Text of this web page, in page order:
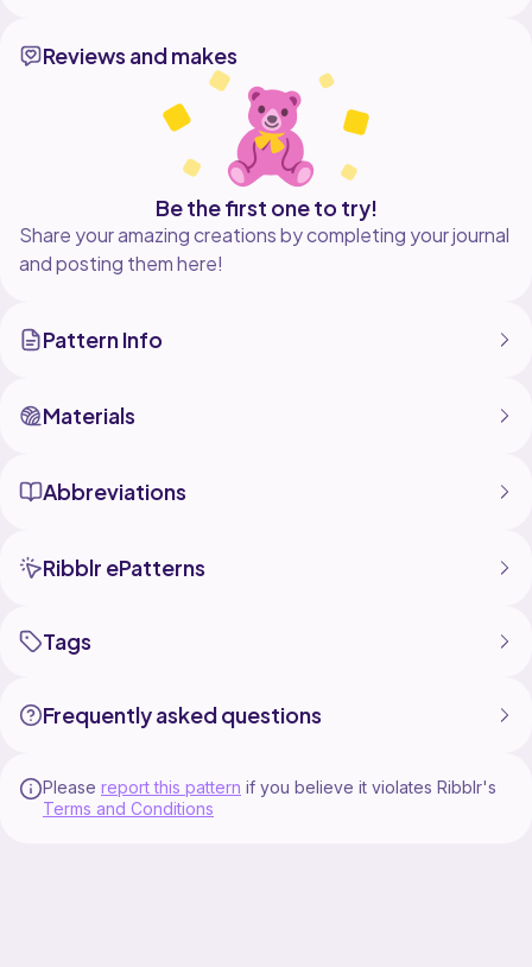
- Written instructions
-My measurements
I know this is a little different so please bear with me.
As always any concerns,questions, comments, are all
Reviews and makes
Be the first one to try!
Share your amazing creations by completing your journal
and posting them here!
Pattern Info
Materials
Abbreviations
Ribblr ePatterns
Tags
Frequently asked questions
Please report this pattern if you believe it violates Ribblr's
Terms and Conditions